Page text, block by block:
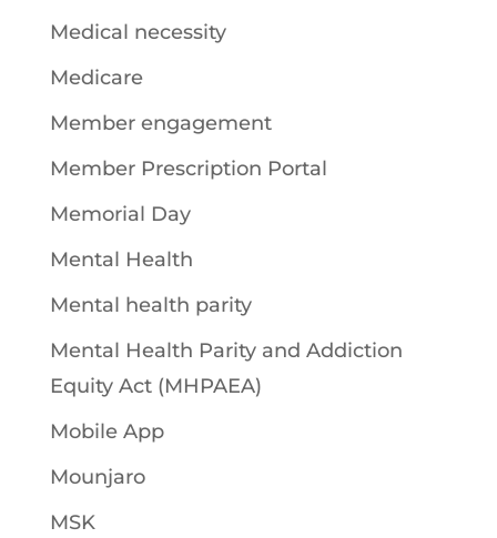
Medical necessity
Medicare
Member engagement
Member Prescription Portal
Memorial Day
Mental Health
Mental health parity
Mental Health Parity and Addiction
Equity Act (MHPAEA)
Mobile App
Mounjaro
MSK